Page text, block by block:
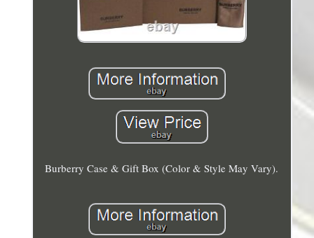
Burberry Case & Gift Box (Color & Style May Vary).